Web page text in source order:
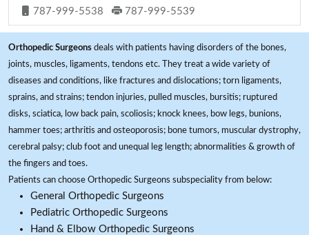
787-999-5538
787-999-5539
Orthopedic Surgeons deals with patients having disorders of the bones,
joints, muscles, ligaments, tendons etc. They treat a wide variety of
diseases and conditions, like fractures and dislocations; torn ligaments,
sprains, and strains; tendon injuries, pulled muscles, bursitis; ruptured
disks, sciatica, low back pain, scoliosis; knock knees, bow legs, bunions,
hammer toes; arthritis and osteoporosis; bone tumors, muscular dystrophy,
cerebral palsy; club foot and unequal leg length; abnormalities & growth of
the fingers and toes.
Patients can choose Orthopedic Surgeons subspeciality from below:
General Orthopedic Surgeons
Pediatric Orthopedic Surgeons
Hand & Elbow Orthopedic Surgeons